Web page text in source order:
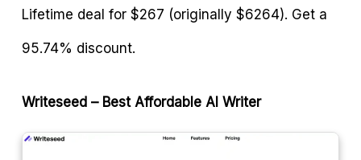
Lifetime deal for $267 (originally $6264). Get a
95.74% discount.
Writeseed – Best Affordable AI Writer